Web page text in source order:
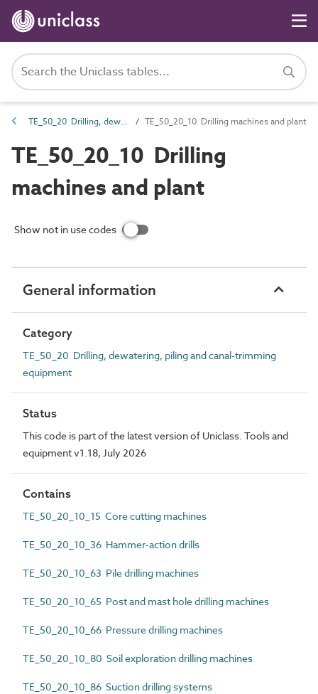
TE_50_20 Drilling, dewatering, piling and canal-trimming equipment TE_50_20_10 Drilling machines and plant
TE_50_20_10 Drilling
machines and plant
Show not in use codes
General information
Category
TE_50_20 Drilling, dewatering, piling and canal-trimming
equipment
Status
This code is part of the latest version of Uniclass. Tools and
equipment v1.18, July 2026
Contains
TE_50_20_10_15 Core cutting machines
TE_50_20_10_36 Hammer-action drills
TE_50_20_10_63 Pile drilling machines
TE_50_20_10_65 Post and mast hole drilling machines
TE_50_20_10_66 Pressure drilling machines
TE_50_20_10_80 Soil exploration drilling machines
TE_50_20_10_86 Suction drilling systems